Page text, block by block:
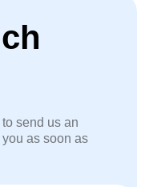
send us an
as soon as